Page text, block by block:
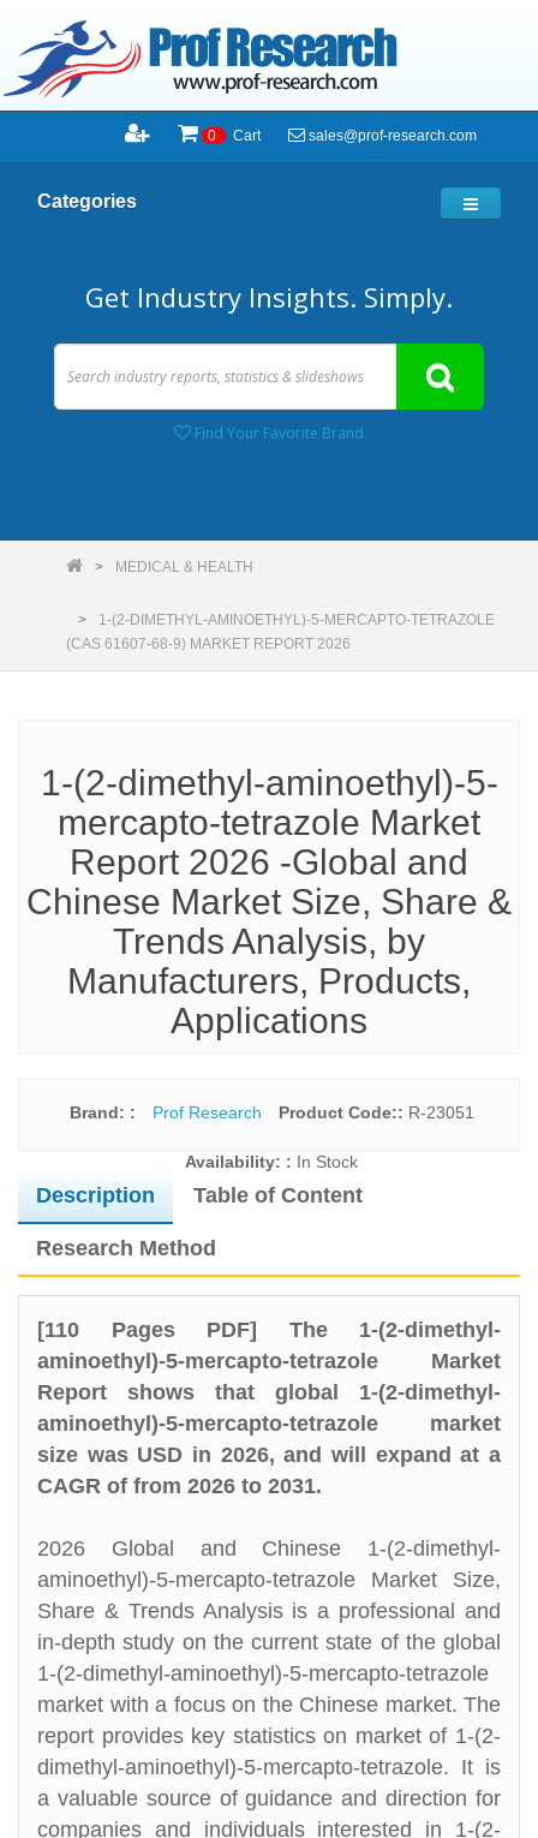
0 Cart sales@prof-research.com
Categories
Get Industry Insights. Simply.
Find Your Favorite Brand
MEDICAL & HEALTH
1-(2-DIMETHYL-AMINOETHYL)-5-MERCAPTO-TETRAZOLE
(CAS 61607-68-9) MARKET REPORT 2026
1-(2-dimethyl-aminoethyl)-5-
mercapto-tetrazole Market
Report 2026 -Global and
Chinese Market Size, Share &
Trends Analysis, by
Manufacturers, Products,
Applications
Brand: : Prof Research Product Code:: R-23051
Availability: : In Stock
Description Table of Content
Research Method
[110 Pages PDF] The 1-(2-dimethyl-
aminoethyl)-5-mercapto-tetrazole Market
Report shows that global 1-(2-dimethyl-
aminoethyl)-5-mercapto-tetrazole market
size was USD in 2026, and will expand at a
CAGR of from 2026 to 2031.
2026 Global and Chinese 1-(2-dimethyl-
aminoethyl)-5-mercapto-tetrazole Market Size,
Share & Trends Analysis is a professional and
in-depth study on the current state of the global
1-(2-dimethyl-aminoethyl)-5-mercapto-tetrazole
market with a focus on the Chinese market. The
report provides key statistics on market of 1-(2-
dimethyl-aminoethyl)-5-mercapto-tetrazole. It is
a valuable source of guidance and direction for
companies and individuals interested in 1-(2-